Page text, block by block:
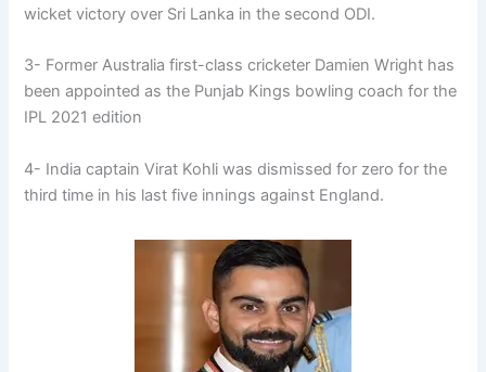
wicket victory over Sri Lanka in the second ODI.
3- Former Australia first-class cricketer Damien Wright has
been appointed as the Punjab Kings bowling coach for the
IPL 2021 edition
4- India captain Virat Kohli was dismissed for zero for the
third time in his last five innings against England.